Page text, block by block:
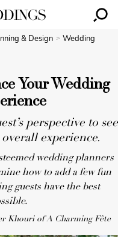
& Design
Wedding
Your Wedding
perspective to see
experience.
wedding planners
how to add a few fun
guests have the best
Khouri of A Charming Fête